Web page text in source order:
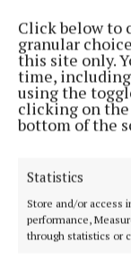
Click below to
granular
this site only.
time,
using the
clicking on
bottom of the
Statistics
Store and/or access
performance,
through statistics or
Rosemount
sell-out show
2 years ago
NEWS